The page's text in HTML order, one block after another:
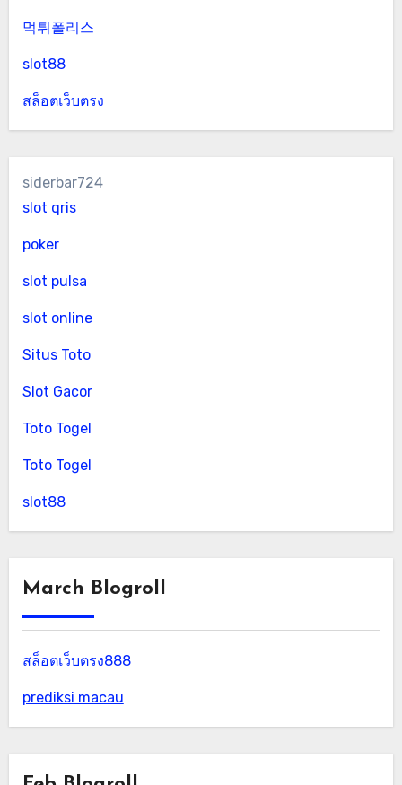
먹튀폴리스
slot88
สล็อตเว็บตรง
siderbar724
slot qris
poker
slot pulsa
slot online
Situs Toto
Slot Gacor
Toto Togel
Toto Togel
slot88
March Blogroll
สล็อตเว็บตรง888
prediksi macau